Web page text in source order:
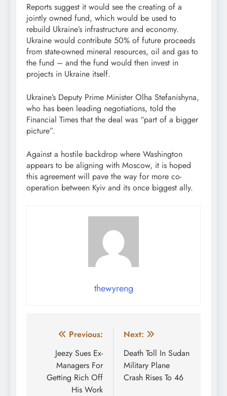
Reports suggest it would see the creating of a
jointly owned fund, which would be used to
rebuild Ukraine’s infrastructure and economy.
Ukraine would contribute 50% of future proceeds
from state-owned mineral resources, oil and gas to
the fund – and the fund would then invest in
projects in Ukraine itself.
Ukraine’s Deputy Prime Minister Olha Stefanishyna,
who has been leading negotiations, told the
Financial Times that the deal was “part of a bigger
picture”.
Against a hostile backdrop where Washington
appears to be aligning with Moscow, it is hoped
this agreement will pave the way for more co-
operation between Kyiv and its once biggest ally.
thewyreng
Post
navigation
Previous:
Jeezy Sues Ex-
Managers For
Getting Rich Off
His Work
Next:
Death Toll In Sudan
Military Plane
Crash Rises To 46